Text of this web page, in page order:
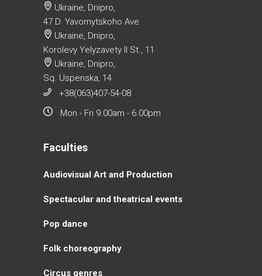
Ukraine, Dnipro,
47 D. Yavornytskoho Ave.
Ukraine, Dnipro,
Korolevy Yelyzavety II St., 11
Ukraine, Dnipro,
Sq. Uspenska, 14
+38(063)407-54-08
Mon - Fri 9.00am - 6.00pm
Faculties
Аudiovisual Аrt and Production
Spectacular and theatrical events
Pop dance
Folk choreography
Circus genres